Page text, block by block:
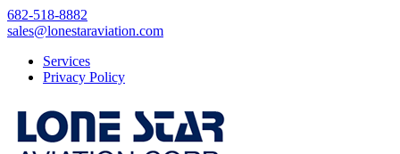
Skip
to
682-518-8882
sales@lonestaraviation.com
Services
Privacy Policy